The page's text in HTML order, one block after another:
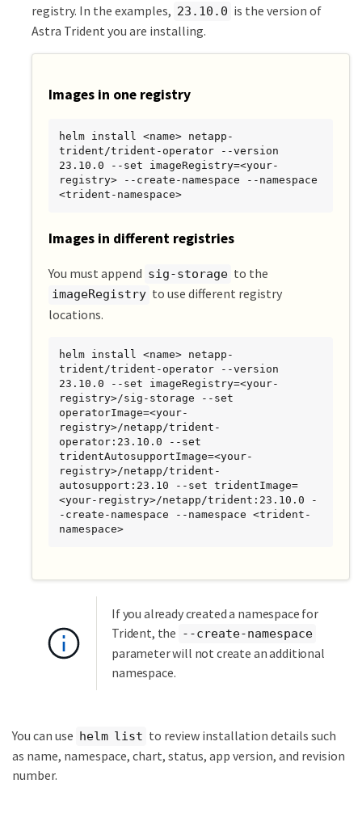
registry. In the examples, 23.10.0 is the version of
Astra Trident you are installing.
Images in one registry
helm install <name> netapp-
trident/trident-operator --version
23.10.0 --set imageRegistry=<your-
registry> --create-namespace --namespace
<trident-namespace>
Images in different registries
You must append sig-storage to the
imageRegistry to use different registry
locations.
helm install <name> netapp-
trident/trident-operator --version
23.10.0 --set imageRegistry=<your-
registry>/sig-storage --set
operatorImage=<your-
registry>/netapp/trident-
operator:23.10.0 --set
tridentAutosupportImage=<your-
registry>/netapp/trident-
autosupport:23.10 --set tridentImage=
<your-registry>/netapp/trident:23.10.0 -
-create-namespace --namespace <trident-
namespace>
If you already created a namespace for
Trident, the --create-namespace
parameter will not create an additional
namespace.
You can use helm list to review installation details such
as name, namespace, chart, status, app version, and revision
number.